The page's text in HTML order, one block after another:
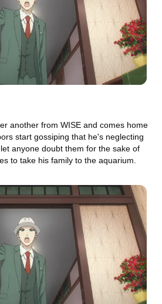
another from WISE and comes home
start gossiping that he's neglecting
anyone doubt them for the sake of
to take his family to the aquarium.